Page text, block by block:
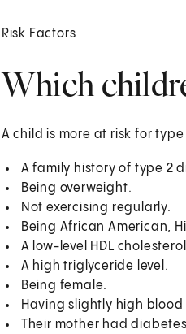
Risk Factors
Which
A child is more at risk for
A family history of type 2
Being overweight.
Not exercising regularly.
Being African American,
A low-level HDL
A high triglyceride level.
Being female.
Having slightly high
Their mother had